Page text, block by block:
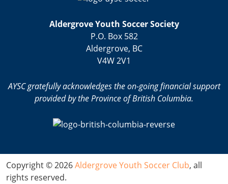
Aldergrove Youth Soccer Society
P.O. Box 582
Aldergrove, BC
V4W 2V1
AYSC gratefully acknowledges the on-going financial support
provided by the Province of British Columbia.
Copyright © 2026Aldergrove Youth Soccer Club, all
rights reserved.